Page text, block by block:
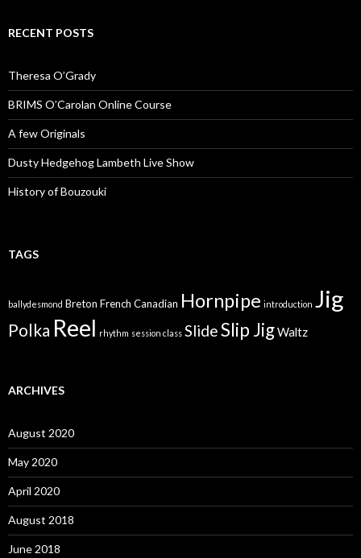
RECENT POSTS
Theresa O’Grady
BRIMS O’Carolan Online Course
A few Originals
Dusty Hedgehog Lambeth Live Show
History of Bouzouki
TAGS
ballydesmond Breton French Canadian Hornpipe introduction Jig
Polka Reel rhythm session class SlideSlip JigWaltz
ARCHIVES
August 2020
May 2020
April 2020
August 2018
June 2018